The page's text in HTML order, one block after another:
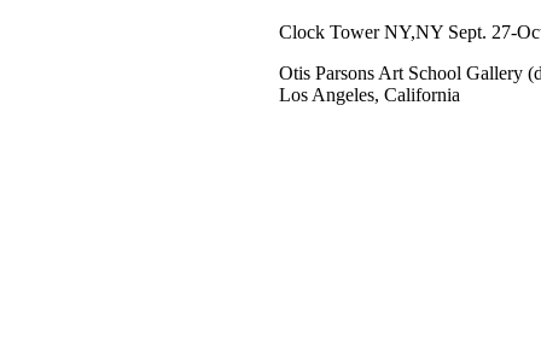
Clock Tower NY,NY Sept. 27-
Otis Parsons Art School Gallery
Los Angeles, California